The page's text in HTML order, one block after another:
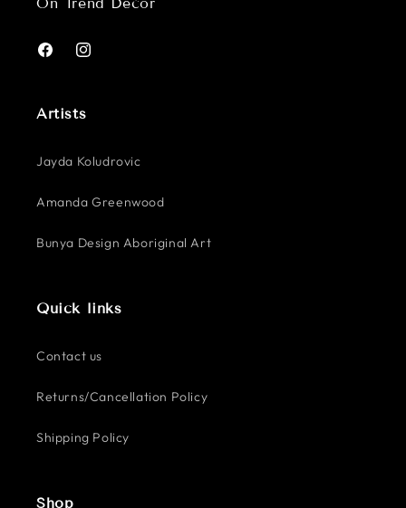
FacebookInstagram
Artists
Jayda Koludrovic
Amanda Greenwood
Bunya Design Aboriginal Art
Quick links
Contact us
Returns/Cancellation Policy
Shipping Policy
Shop